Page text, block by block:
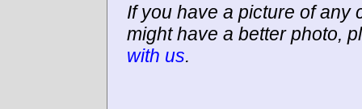
If you have a picture of any
might have a better photo,
with us.